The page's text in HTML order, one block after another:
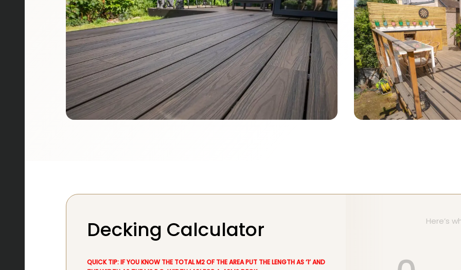
Decking Calculator
QUICK TIP: IF YOU KNOW THE TOTAL M2 OF THE AREA PUT THE LENGTH AS ‘1’ AND
Here’s